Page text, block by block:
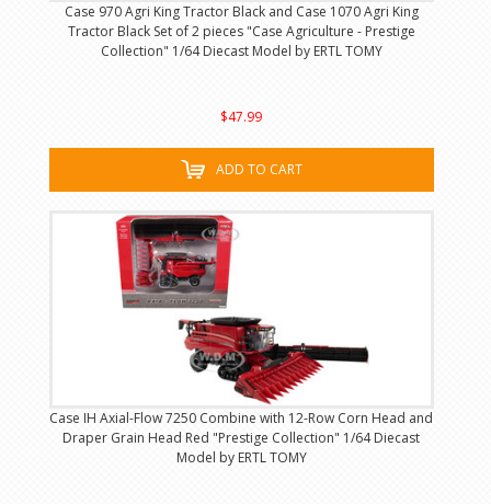
Case 970 Agri King Tractor Black and Case 1070 Agri King
Tractor Black Set of 2 pieces "Case Agriculture - Prestige
Collection" 1/64 Diecast Model by ERTL TOMY
$47.99
ADD TO CART
Case IH Axial-Flow 7250 Combine with 12-Row Corn Head and
Draper Grain Head Red "Prestige Collection" 1/64 Diecast
Model by ERTL TOMY